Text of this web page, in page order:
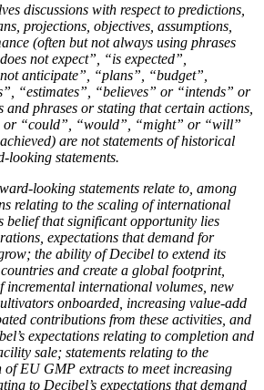
discussions with respect to predictions,
projections, objectives, assumptions,
(often but not always using phrases
not expect”, “is expected”,
anticipate”, “plans”, “budget”,
“estimates”, “believes” or “intends” or
and phrases or stating that certain actions,
or “could”, “would”, “might” or “will”
are not statements of historical
looking statements.
looking statements relate to, among
relating to the scaling of international
belief that significant opportunity lies
expectations that demand for
the ability of Decibel to extend its
and create a global footprint,
international volumes, new
onboarded, increasing value-add
contributions from these activities, and
expectations relating to completion and
sale; statements relating to the
of EU GMP extracts to meet increasing
to Decibel’s expectations that demand